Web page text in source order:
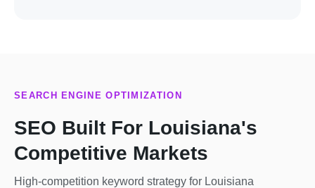
SEARCH ENGINE OPTIMIZATION
SEO Built For Louisiana's
Competitive Markets
High-competition keyword strategy for Louisiana